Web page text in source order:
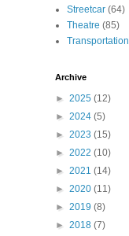
Streetcar (64)
Theatre (85)
Transportation
Archive
► 2025 (12)
► 2024 (5)
► 2023 (15)
► 2022 (10)
► 2021 (14)
► 2020 (11)
► 2019 (8)
► 2018 (7)